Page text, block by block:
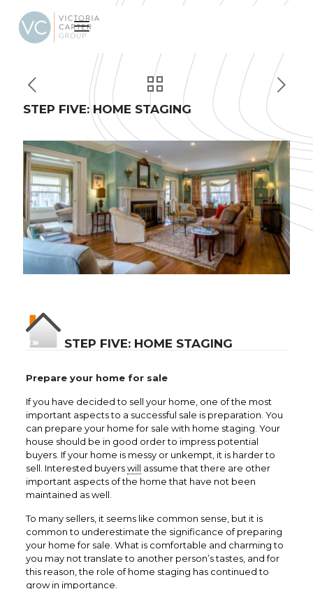
STEP FIVE: HOME STAGING
STEP FIVE: HOME STAGING
Prepare your home for sale
If you have decided to sell your home, one of the most
important aspects to a successful sale is preparation. You
can prepare your home for sale with home staging. Your
house should be in good order to impress potential
buyers. If your home is messy or unkempt, it is harder to
sell. Interested buyerswill assume that there are other
important aspects of the home that have not been
maintained as well.
To many sellers, it seems like common sense, but it is
common to underestimate the significance of preparing
your home for sale. What is comfortable and charming to
you may not translate to another person’s tastes, and for
this reason, the role of home staging has continued to
grow in importance.